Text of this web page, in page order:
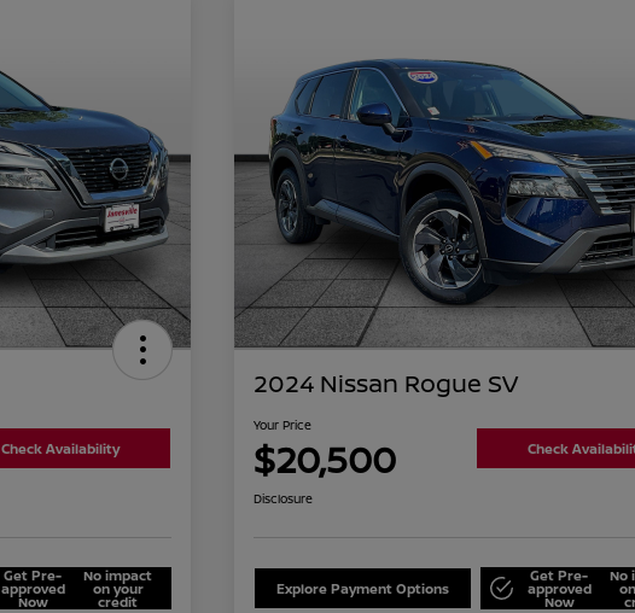
Check Availability
Get Pre-
approved
Now
No impact
on your
credit
2024 Nissan Rogue SV
Your Price
$20,500 Check
Disclosure
Explore Payment Options
Get Pre-
approved
Now
No